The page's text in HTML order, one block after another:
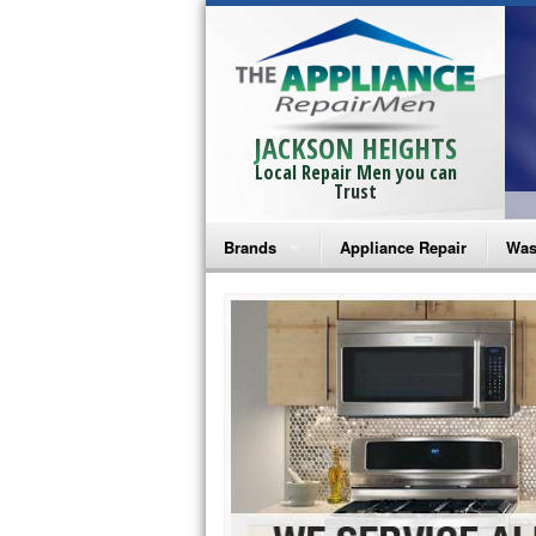
JACKSON HEIGHTS
Local Repair Men you can
Trust
Brands
Bosch Repair
Frigidaire Repair
GE Monogram Repair
GE Repair
Haier Repair
Appliance Repair